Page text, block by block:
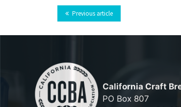
Previous article
California Craft
PO Box 807